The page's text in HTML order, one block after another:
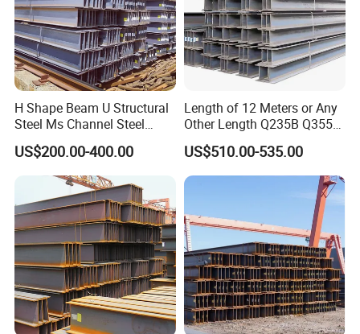
H Shape Beam U Structural
Steel Ms Channel Steel
Angle I Beam ASTM A283
Mild Carbon Steel
Thickness Q345 Q235
Carbon Steel Plate H Beam
US$200.00-400.00
Length of 12 Meters or Any
Other Length Q235B Q355b
Hot Rolled H-Section Steel
200*200 400*400mm Steel
Structural Beam and
Column Structural Steel H-
US$510.00-535.00